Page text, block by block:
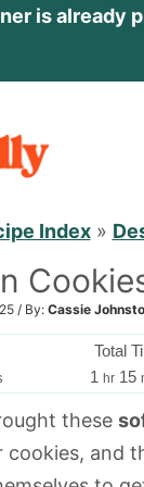
is already
Index»
/ By: Cassie
Total
1 h
u
r
hr 15
n
u
t
these
cookies, and